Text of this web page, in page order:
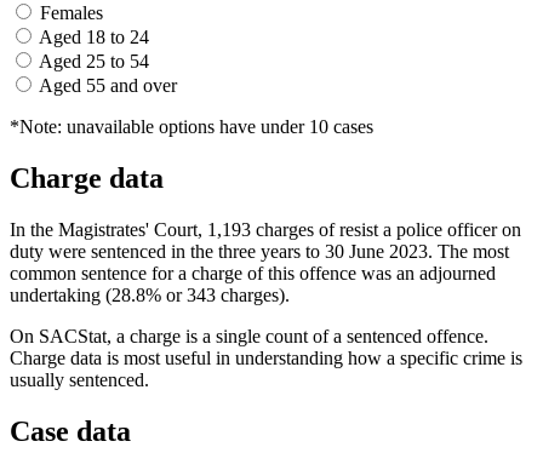
Females
Aged 18 to 24
Aged 25 to 54
Aged 55 and over
*Note: unavailable options have under 10 cases
Charge data
In the Magistrates' Court, 1,193 charges of resist a police officer on
duty were sentenced in the three years to 30 June 2023. The most
common sentence for a charge of this offence was an adjourned
undertaking (28.8% or 343 charges).
On SACStat, a charge is a single count of a sentenced offence.
Charge data is most useful in understanding how a specific crime is
usually sentenced.
Case data